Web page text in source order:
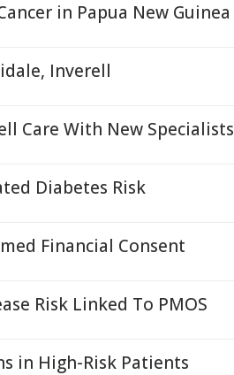
in Papua New Guinea
Inverell
Care With New Specialists
Diabetes Risk
Financial Consent
Risk Linked To PMOS
in High-Risk Patients